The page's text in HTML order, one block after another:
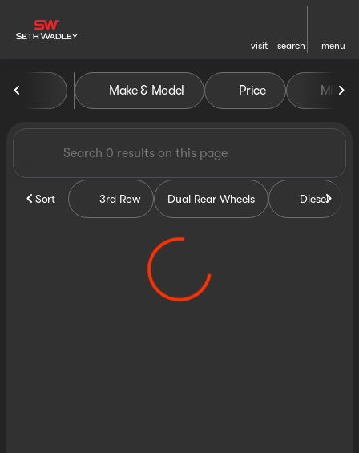
visit search menu
filter
Vehicles for Sale at Seth
Make & Model Price Miles
Sort 3rd Row Dual Rear Wheels Diesel